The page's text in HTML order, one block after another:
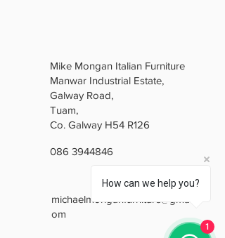
Mike Mongan Italian Furniture
Manwar Industrial Estate,
Galway Road,
Tuam,
Co. Galway H54 R126
086 3944846
michaelmonganfurniture@gmail.c
om
How can we help you?
1